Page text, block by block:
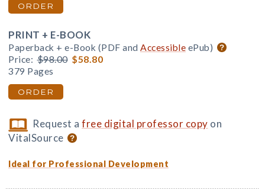
ORDER
PRINT + E-BOOK
Paperback + e-Book (PDF and Accessible ePub)
Price: $98.00 $58.80
379 Pages
ORDER
Request afree digital professor copy on
VitalSource
Ideal for Professional Development